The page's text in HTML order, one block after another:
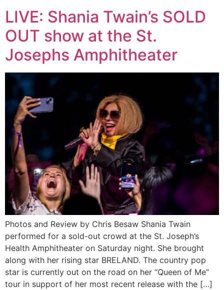
LIVE: Shania Twain’s SOLD
OUT show at the St.
Josephs Amphitheater
Photos and Review by Chris Besaw Shania Twain
performed for a sold-out crowd at the St. Joseph’s
Health Amphitheater on Saturday night. She brought
along with her rising star BRELAND. The country pop
star is currently out on the road on her “Queen of Me”
tour in support of her most recent release with the […]